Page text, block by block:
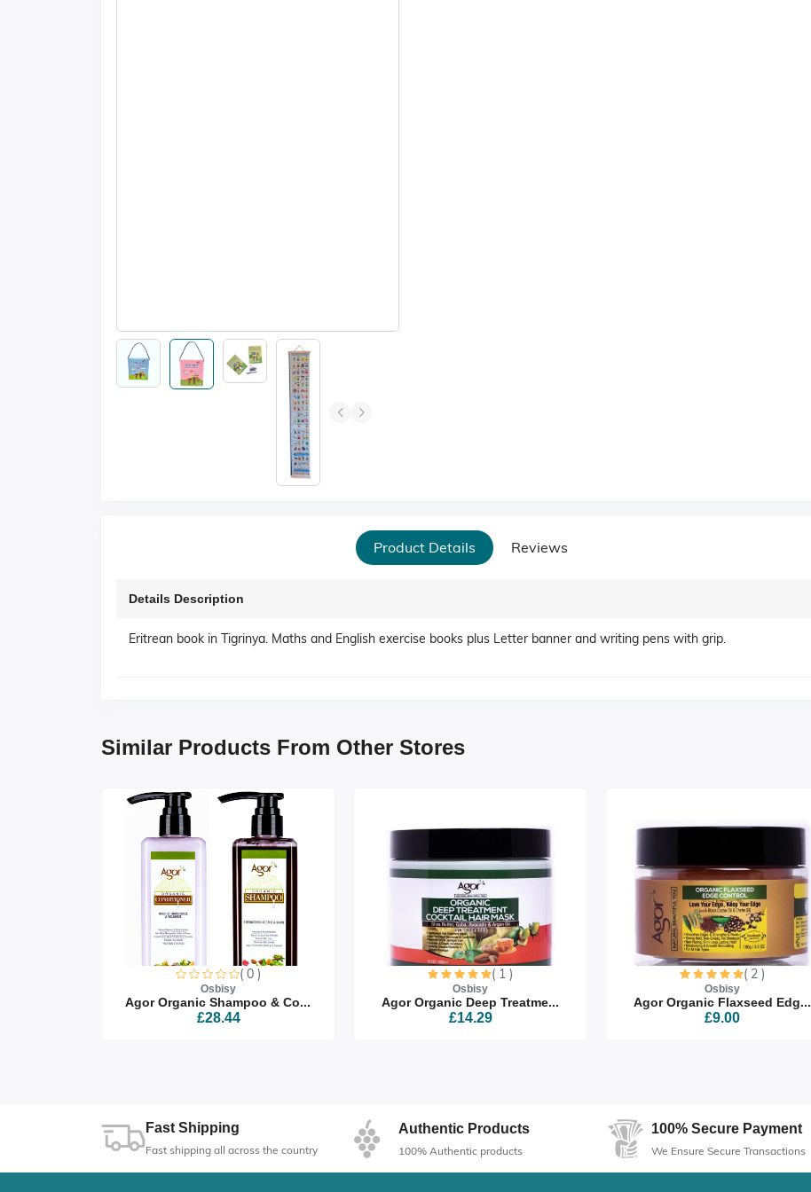
Product Details Reviews
Details Description
Eritrean book in Tigrinya. Maths and English exercise books plus Letter banner and writing pens with grip.
Similar Products From Other Stores
( 0 )
Osbisy
Agor Organic Shampoo & Co...
£28.44
( 1 )
Osbisy
Agor Organic Deep Treatme...
£14.29
( 2 )
Osbisy
Agor Organic Flaxseed Edg...
£9.00
Fast Shipping
Fast shipping all across the country
Authentic Products
100% Authentic products
100% Secure Payment
We Ensure Secure Transactions